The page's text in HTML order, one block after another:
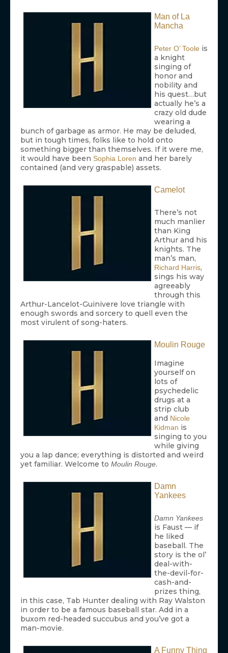
Man of La
Mancha
Peter O’ Toole is
a knight
singing of
honor and
nobility and
his quest…but
actually he’s a
crazy old dude
wearing a
bunch of garbage as armor. He may be deluded,
but in tough times, folks like to hold onto
something bigger than themselves. If it were me,
it would have been Sophia Loren and her barely
contained (and very graspable) assets.
Camelot
There’s not
much manlier
than King
Arthur and his
knights. The
man’s man,
Richard Harris,
sings his way
agreeably
through this
Arthur-Lancelot-Guinivere love triangle with
enough swords and sorcery to quell even the
most virulent of song-haters.
Moulin Rouge
Imagine
yourself on
lots of
psychedelic
drugs at a
strip club
and Nicole
Kidman is
singing to you
while giving
you a lap dance; everything is distorted and weird
yet familiar. Welcome to Moulin Rouge.
Damn
Yankees
Damn Yankees
is Faust — if
he liked
baseball. The
story is the ol’
deal-with-
the-devil-for-
cash-and-
prizes thing,
in this case, Tab Hunter dealing with Ray Walston
in order to be a famous baseball star. Add in a
buxom red-headed succubus and you’ve got a
man-movie.
A Funny Thing